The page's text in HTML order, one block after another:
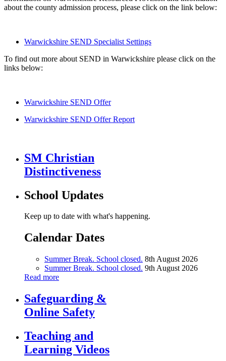
about the county admission process, please click on the link below:
Warwickshire SEND Specialist Settings
To find out more about SEND in Warwickshire please click on the
links below:
Warwickshire SEND Offer
Warwickshire SEND Offer Report
SM Christian
Distinctiveness
School Updates
Keep up to date with what's happening.
Calendar Dates
Summer Break. School closed. 8th August 2026
Summer Break. School closed. 9th August 2026
Read more
Safeguarding &
Online Safety
Teaching and
Learning Videos